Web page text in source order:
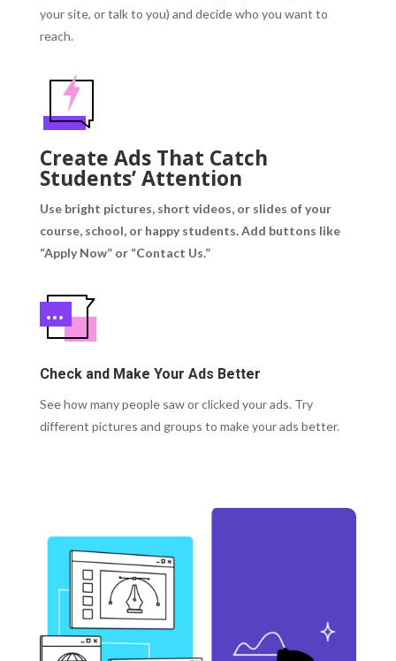
your site, or talk to you) and decide who you want to
reach.
Create Ads That Catch
Students’ Attention
Use bright pictures, short videos, or slides of your
course, school, or happy students.Add buttons like
“Apply Now” or “Contact Us.”
Check and Make Your Ads Better
See how many people saw or clicked your ads. Try
different pictures and groups to make your ads better.